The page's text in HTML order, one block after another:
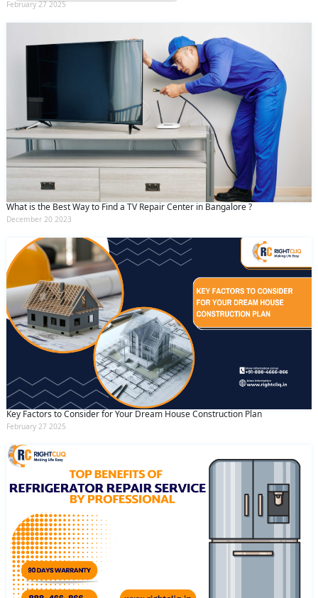
February 27 2025
What is the Best Way to Find a TV Repair Center in Bangalore ?
December 20 2023
Key Factors to Consider for Your Dream House Construction Plan
February 27 2025